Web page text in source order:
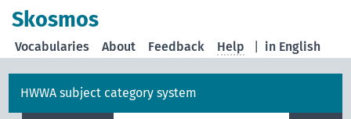
Skosmos
in English
Vocabularies About Feedback Help
HWWA subject category system